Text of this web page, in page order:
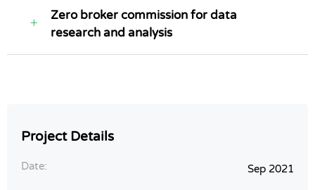
Project Details
Date: Sep 2021
Zero broker commission for data
research and analysis